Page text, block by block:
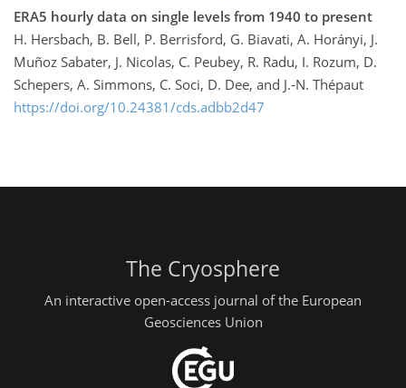
ERA5 hourly data on single levels from 1940 to present
H. Hersbach, B. Bell, P. Berrisford, G. Biavati, A. Horányi, J.
Muñoz Sabater, J. Nicolas, C. Peubey, R. Radu, I. Rozum, D.
Schepers, A. Simmons, C. Soci, D. Dee, and J.-N. Thépaut
https://doi.org/10.24381/cds.adbb2d47
The Cryosphere
An interactive open-access journal of the European
Geosciences Union